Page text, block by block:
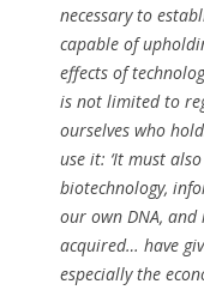
necessary to
capable of
effects of
is not limited to
ourselves who
use it: ‘It must
biotechnology,
our own DNA,
acquired… have
especially the